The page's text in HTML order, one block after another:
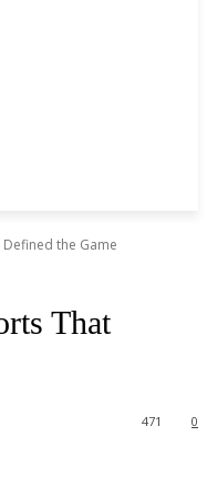
the Game
That
0
471